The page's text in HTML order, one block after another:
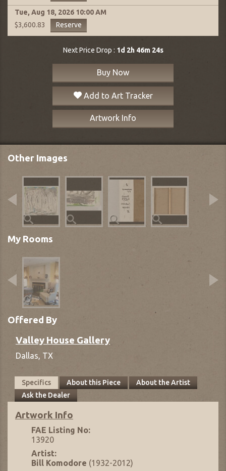
Tue, Aug 18, 2026 10:00 AM
$3,600.83
Reserve
Next Price Drop : 1d 2h 46m 23s
Buy Now
Add to Art Tracker
Artwork Info
Other Images
My Rooms
Offered By
Valley House Gallery
Dallas, TX
Specifics About this Piece
About the Artist
Ask the Dealer
Artwork Info
FAE Listing No:
13920
Artist:
Bill Komodore (1932-2012)